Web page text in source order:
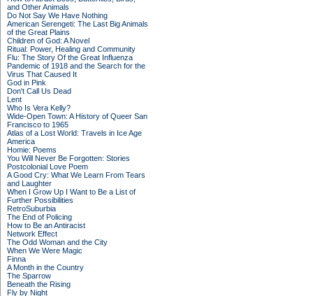
and Other Animals
Do Not Say We Have Nothing
American Serengeti: The Last Big Animals
of the Great Plains
Children of God: A Novel
Ritual: Power, Healing and Community
Flu: The Story Of the Great Influenza
Pandemic of 1918 and the Search for the
Virus That Caused It
God in Pink
Don't Call Us Dead
Lent
Who Is Vera Kelly?
Wide-Open Town: A History of Queer San
Francisco to 1965
Atlas of a Lost World: Travels in Ice Age
America
Homie: Poems
You Will Never Be Forgotten: Stories
Postcolonial Love Poem
A Good Cry: What We Learn From Tears
and Laughter
When I Grow Up I Want to Be a List of
Further Possibilities
RetroSuburbia
The End of Policing
How to Be an Antiracist
Network Effect
The Odd Woman and the City
When We Were Magic
Finna
A Month in the Country
The Sparrow
Beneath the Rising
Fly by Night